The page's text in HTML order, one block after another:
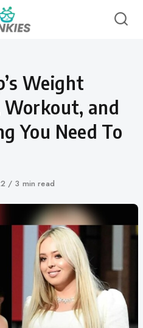
Weight
Workout, and
You Need To
3 min read